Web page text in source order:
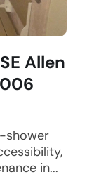
Allen
shower
in...